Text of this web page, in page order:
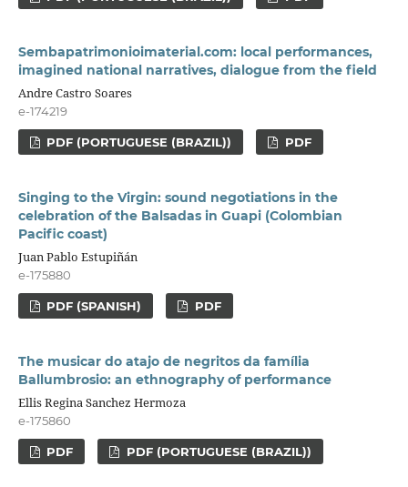
Sembapatrimonioimaterial.com: local performances,
imagined national narratives, dialogue from the field
Andre Castro Soares
e-174219
PDF (PORTUGUESE (BRAZIL)) PDF
Singing to the Virgin: sound negotiations in the
celebration of the Balsadas in Guapi (Colombian
Pacific coast)
Juan Pablo Estupiñán
e-175880
PDF (SPANISH) PDF
The musicar do atajo de negritos da família
Ballumbrosio: an ethnography of performance
Ellis Regina Sanchez Hermoza
e-175860
PDF PDF (PORTUGUESE (BRAZIL))